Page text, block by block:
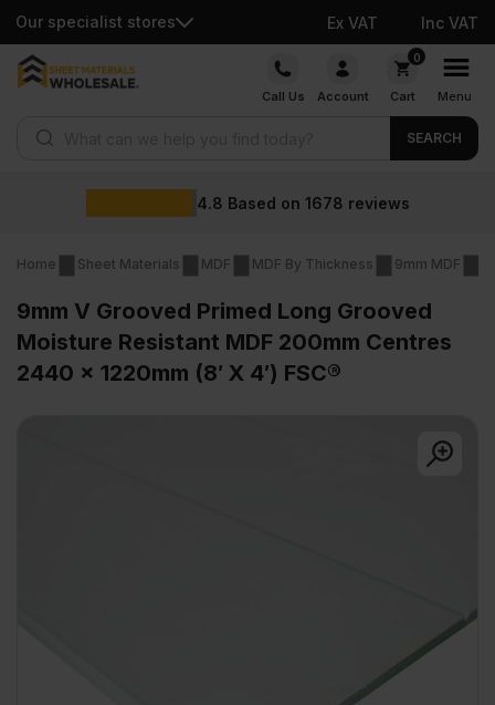
Our specialist stores Ex VAT Inc VAT
Skip
Call Us Account
0
Cart Menu
SEARCH
Home Sheet Materials MDF MDF By Thickness 9mm MDF
9mm V Grooved Primed Long Grooved
Moisture Resistant MDF 200mm Centres
2440 x 1220mm (8′ X 4′) FSC®